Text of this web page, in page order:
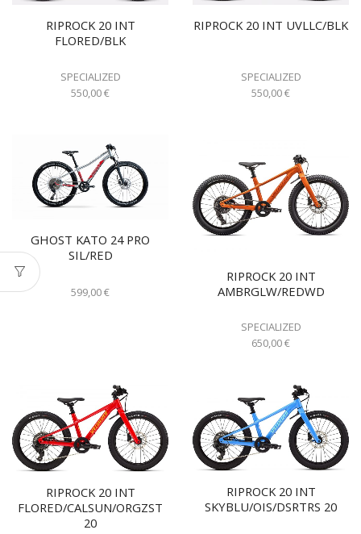
RIPROCK 20 INT
FLORED/BLK
SPECIALIZED
550,00€
RIPROCK 20 INT UVLLC/BLK
SPECIALIZED
550,00€
GHOST KATO 24 PRO
SIL/RED
599,00€
RIPROCK 20 INT
AMBRGLW/REDWD
SPECIALIZED
650,00€
RIPROCK 20 INT
FLORED/CALSUN/ORGZST
20
RIPROCK 20 INT
SKYBLU/OIS/DSRTRS 20